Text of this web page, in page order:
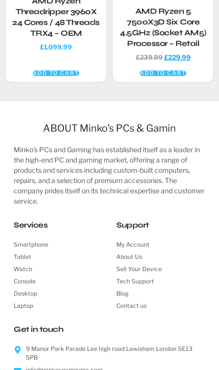
Threadripper 3960X
24 Cores / 48 Threads
TRX4 – OEM
£1,099.99
ADD TO CART
AMD Ryzen 5
7500X3D Six Core
4.5GHz (Socket AM5)
Processor – Retail
£239.99 £229.99
ADD TO CART
ABOUT Minko’s PCs & Gamin
Minko’s PCs and Gaming has established itself as a leader in
the high-end PC and gaming market, offering a range of
products and services including custom-built computers,
repairs, and a selection of premium accessories. The
company prides itself on its technical expertise and customer
service.
Services
Smartphone
Tablet
Watch
Console
Desktop
Laptop
Support
My Account
About Us
Sell Your Device
Tech Support
Blog
Contact us
Get in touch
9 Manor Park Parade Lee high road Lewisham London SE13
5PB